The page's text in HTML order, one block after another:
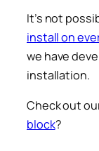
It’s not
install on
we have
installation.
Check out
block?